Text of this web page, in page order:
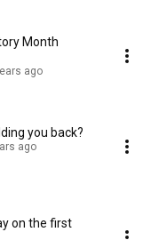
Month
ago
you back?
ago
on the first